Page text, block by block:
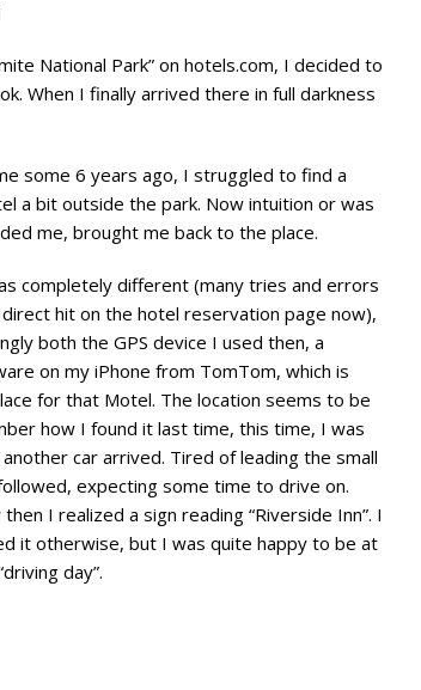
National Park” on hotels.com, I decided to
When I finally arrived there in full darkness
some 6 years ago, I struggled to find a
a bit outside the park. Now intuition or was
me, brought me back to the place.
completely different (many tries and errors
hit on the hotel reservation page now),
both the GPS device I used then, a
on my iPhone from TomTom, which is
for that Motel. The location seems to be
how I found it last time, this time, I was
car arrived. Tired of leading the small
expecting some time to drive on.
I realized a sign reading “Riverside Inn”. I
it otherwise, but I was quite happy to be at
day”.